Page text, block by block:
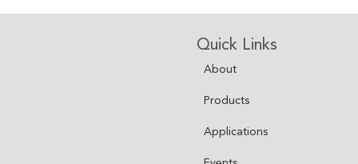
About
Products
Applications
Quick Links